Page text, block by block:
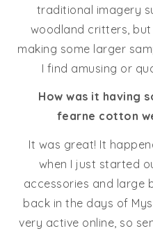
traditional imagery
woodland critters, but
making some larger
I find amusing or
How was it having
fearne cotton
It was great! It
when I just started
accessories and large
back in the days of
very active online, so